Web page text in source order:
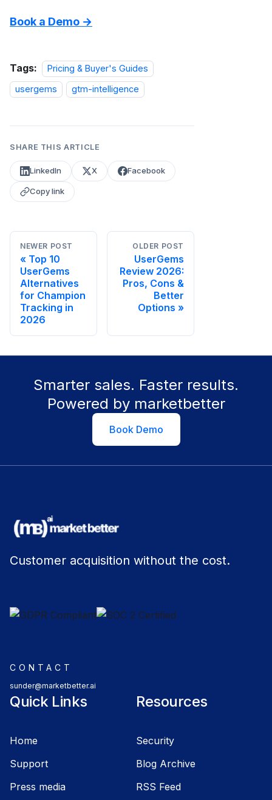
Book a Demo →
Tags:
Pricing & Buyer's Guides
usergems
gtm-intelligence
SHARE THIS ARTICLE
LinkedIn X Facebook
Copy link
NEWER POST
Top 10
UserGems
Alternatives
for Champion
Tracking in
2026
OLDER POST
UserGems
Review 2026:
Pros, Cons &
Better
Options
Smarter sales. Faster results.
Powered by marketbetter
Book Demo
Customer acquisition without the cost.
CONTACT
sunder@marketbetter.ai
Quick Links
Home
Support
Press media
Resources
Security
Blog Archive
RSS Feed